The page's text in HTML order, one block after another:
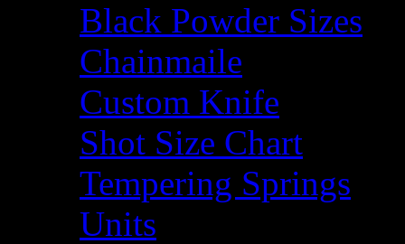
Black Powder Sizes
Chainmaile
Custom Knife
Shot Size Chart
Tempering Springs
Units